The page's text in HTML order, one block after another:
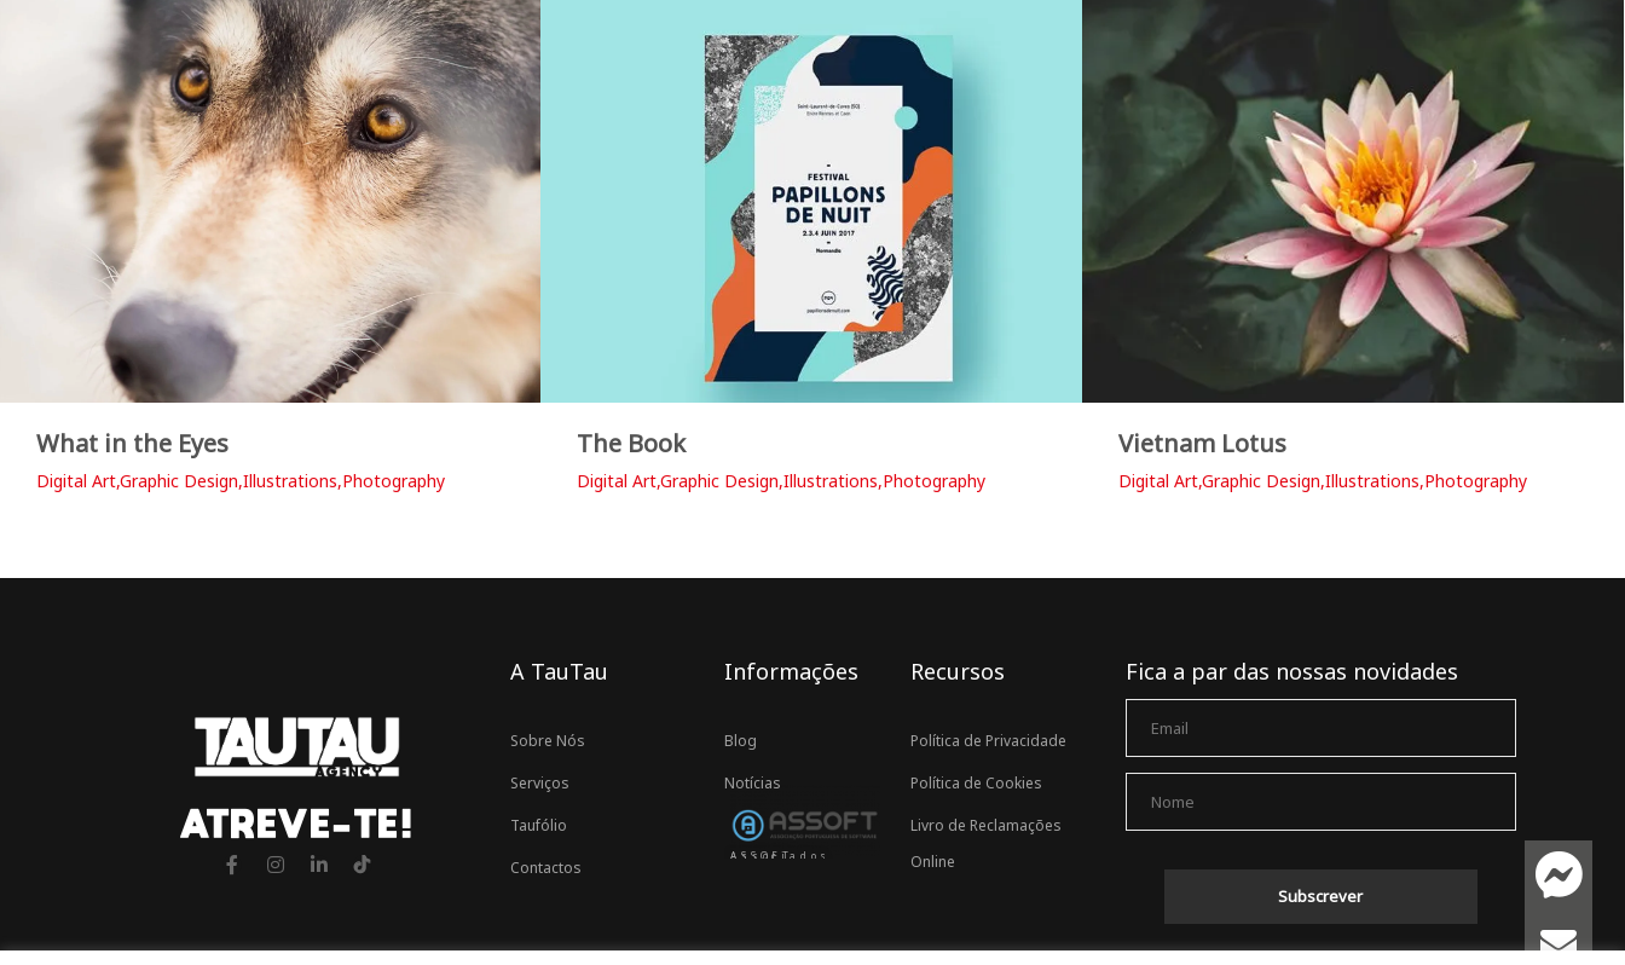
What in the Eyes
Digital Art,Graphic Design,Illustrations,Photography
The Book
Digital Art,Graphic Design,Illustrations,Photography
Vietnam Lotus
Digital Art,Graphic Design,Illustrations,Photography
ATREVE-TE!
A TauTau
Sobre Nós
Serviços
Taufólio
Contactos
Informações
Blog
Notícias
Associados ASSOFT
Recursos
Política de Privacidade
Política de Cookies
Livro de Reclamações
Online
Fica a par das nossas novidades
Proudly developed by TauTau Agency © 2021